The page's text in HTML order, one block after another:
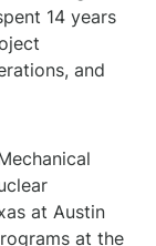
14 years
and
at Austin
at the